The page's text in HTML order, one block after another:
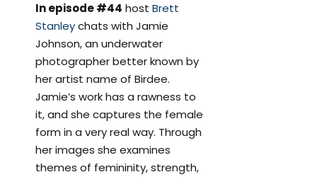
In episode #44 host Brett
Stanleychats with Jamie
Johnson, an underwater
photographer better known by
her artist name of Birdee.
Jamie’s work has a rawness to
it, and she captures the female
form in a very real way. Through
her images she examines
themes of femininity, strength,